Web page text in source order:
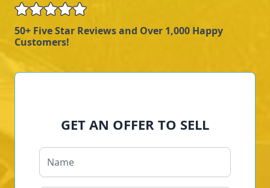
50+ Five Star Reviews and Over 1,000 Happy
Customers!
GET AN OFFER TO SELL